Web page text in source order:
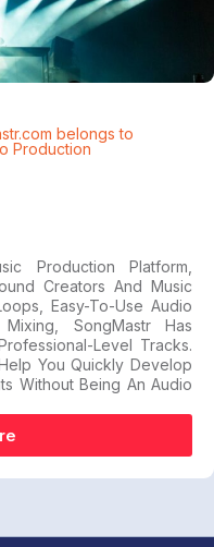
belongs to
Production
Production Platform,
Creators And Music
Easy-To-Use Audio
SongMastr Has
Level Tracks.
You Quickly Develop
Without Being An Audio